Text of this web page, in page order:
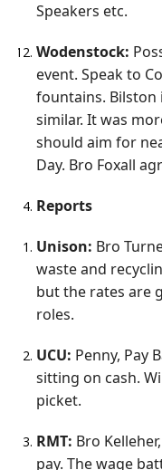
Speakers etc.
Wodenstock:
event. Speak to
fountains. Bilston
similar. It was
should aim for
Day. Bro Foxall
Reports
Unison: Bro
waste and
but the rates are
roles.
UCU: Penny, Pay
sitting on cash.
picket.
RMT: Bro
pay. The wage